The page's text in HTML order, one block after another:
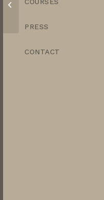
COURSES
PRESS
CONTACT
Copper Finjan